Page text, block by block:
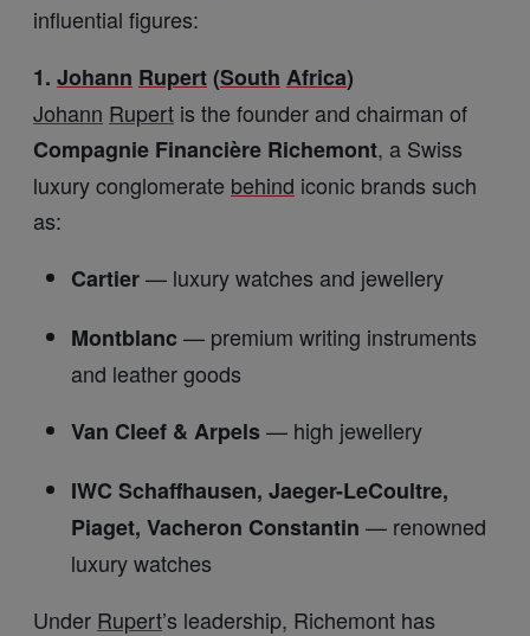
influential figures:
1. Johann Rupert(South Africa)
Johann Rupert is the founder and chairman of
Compagnie Financière Richemont, a Swiss
luxury conglomerate behind iconic brands such
as:
Cartier— luxury watches and jewellery
Montblanc— premium writing instruments
and leather goods
Van Cleef & Arpels— high jewellery
IWC Schaffhausen, Jaeger-LeCoultre,
Piaget, Vacheron Constantin — renowned
luxury watches
Under Rupert’s leadership, Richemont has